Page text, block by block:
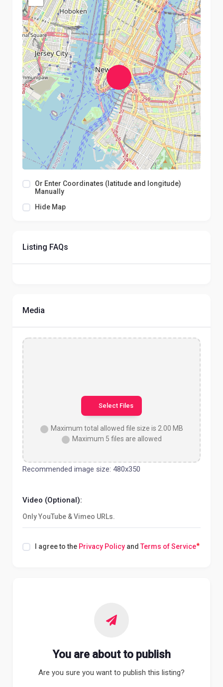
Or Enter Coordinates (latitude and longitude)
Manually
Hide Map
Listing FAQs
Media
Select Files
Maximum total allowed file size is 2.00 MB
Maximum 5 files are allowed
Recommended image size: 480x350
Video (Optional):
I agree to the Privacy Policy and Terms of Service*
You are about to publish
Are you sure you want to publish this listing?